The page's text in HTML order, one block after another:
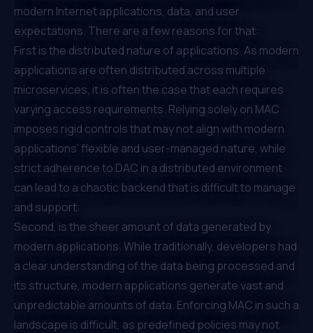
modern Internet applications, data, and user
expectations. There are a few reasons for that:
First is the distributed nature of applications. As modern
applications are often distributed across multiple
microservices, it is often the case that each requires
varying access requirements. Relying solely on MAC
imposes rigid controls that may not align with modern
applications' flexible and user-managed nature, while
strict adherence to DAC in a distributed environment
can lead to a chaotic backend that is difficult to manage
and support.
Second, is the sheer amount of data generated by
modern applications. While traditionally, developers had
a clear understanding of the data being processed and
its structure, modern applications generate vast and
unpredictable amounts of data. Enforcing MAC in such a
landscape is difficult, as predefined policies may not